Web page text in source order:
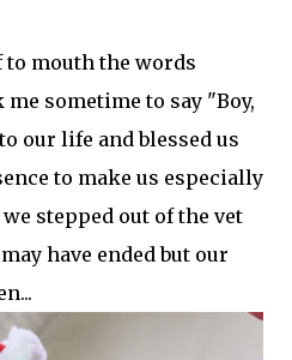
mouth the words
sometime to say "Boy,
our life and blessed us
to make us especially
stepped out of the vet
have ended but our